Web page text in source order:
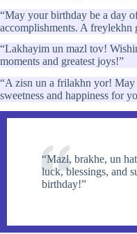
“May your birthday be a day
accomplishments. A freylekhn
“Lakhayim un mazl tov!
moments and greatest joys!”
“A zisn un a frilakhn yor!
sweetness and happiness for
“Mazl, brakhe, un
luck, blessings, and
birthday!”